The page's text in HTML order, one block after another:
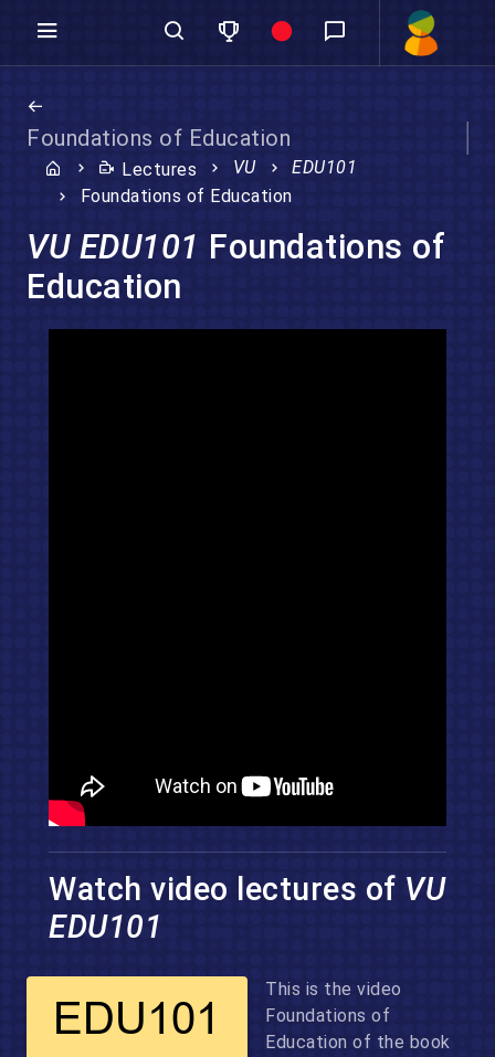
Foundations of Education
Lectures VU
EDU101
Foundations of Education
VU EDU101 Foundations of
Education
Watch video lectures of VU
EDU101
This is the video
Foundations of
Education of the book